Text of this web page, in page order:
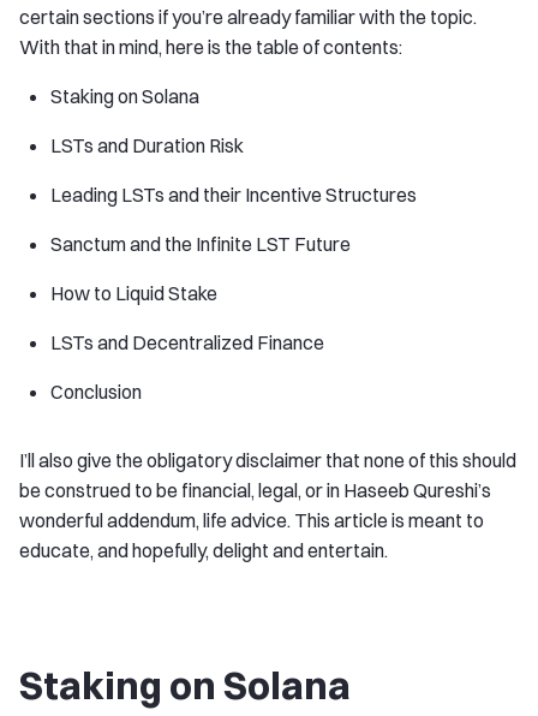
certain sections if you’re already familiar with the topic.
With that in mind, here is the table of contents:
Staking on Solana
LSTs and Duration Risk
Leading LSTs and their Incentive Structures
Sanctum and the Infinite LST Future
How to Liquid Stake
LSTs and Decentralized Finance
Conclusion
I’ll also give the obligatory disclaimer that none of this should
be construed to be financial, legal, or in Haseeb Qureshi’s
wonderful addendum, life advice. This article is meant to
educate, and hopefully, delight and entertain.
Staking on Solana